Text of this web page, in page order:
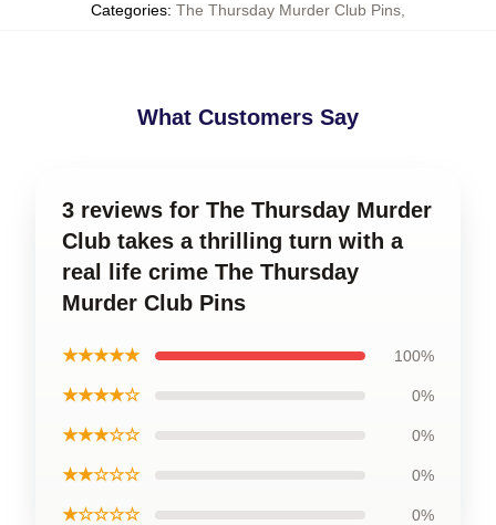
Categories: The Thursday Murder Club Pins
What Customers Say
3 reviews for The Thursday Murder
Club takes a thrilling turn with a
real life crime The Thursday
Murder Club Pins
★★★★★ 100%
★★★★☆ 0%
★★★☆☆ 0%
★★☆☆☆ 0%
★☆☆☆☆ 0%